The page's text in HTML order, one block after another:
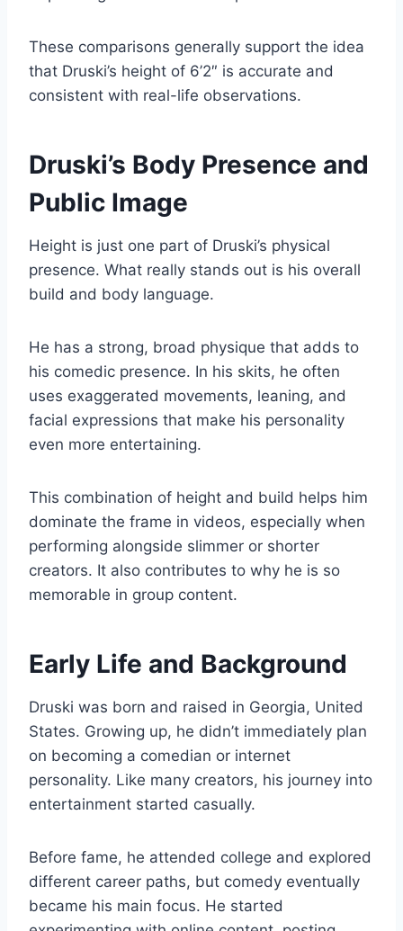
These comparisons generally support the idea
that Druski’s height of 6’2″ is accurate and
consistent with real-life observations.
Druski’s Body Presence and
Public Image
Height is just one part of Druski’s physical
presence. What really stands out is his overall
build and body language.
He has a strong, broad physique that adds to
his comedic presence. In his skits, he often
uses exaggerated movements, leaning, and
facial expressions that make his personality
even more entertaining.
This combination of height and build helps him
dominate the frame in videos, especially when
performing alongside slimmer or shorter
creators. It also contributes to why he is so
memorable in group content.
Early Life and Background
Druski was born and raised in Georgia, United
States. Growing up, he didn’t immediately plan
on becoming a comedian or internet
personality. Like many creators, his journey into
entertainment started casually.
Before fame, he attended college and explored
different career paths, but comedy eventually
became his main focus. He started